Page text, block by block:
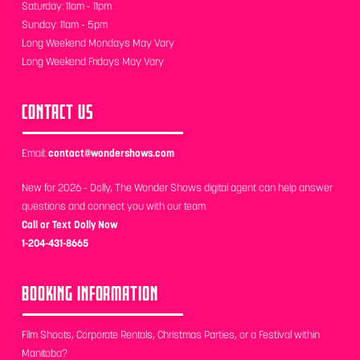
Saturday: 11am - 11pm
Sunday: 11am - 5pm
Long Weekend Mondays May Vary
Long Weekend Fridays May Vary
CONTACT US
Email:contact@wondershows.com
New for 2026 - Dolly, The Wonder Shows digital agent can help answer
questions and connect you with our team.
Call or Text Dolly Now
1-204-431-8665
BOOKING INFORMATION
Film Shoots, Corporate Rentals, Christmas Parties, or a Festival within
Manitoba?